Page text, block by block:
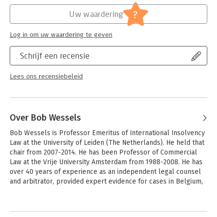
Schrijf een recensie
Lees ons recensiebeleid
Uw waardering ?
Log in om uw waardering te geven
Over Bob Wessels
Bob Wessels is Professor Emeritus of International Insolvency
Law at the University of Leiden (The Netherlands). He held that
chair from 2007-2014. He has been Professor of Commercial
Law at the Vrije University Amsterdam from 1988-2008. He has
over 40 years of experience as an independent legal counsel
and arbitrator, provided expert evidence for cases in Belgium,
World Bank.
Andere boeken door Bob Wessels